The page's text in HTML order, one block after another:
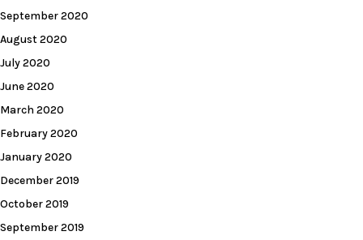
September 2020
August 2020
July 2020
June 2020
March 2020
February 2020
January 2020
December 2019
October 2019
September 2019